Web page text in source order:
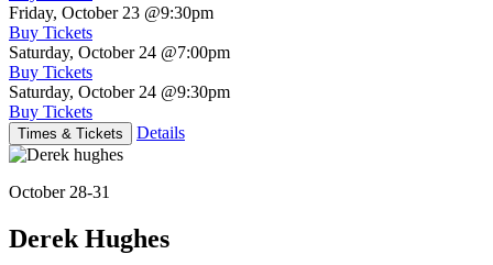
Friday, October 23 @9:30pm
Buy Tickets
Saturday, October 24 @7:00pm
Buy Tickets
Saturday, October 24 @9:30pm
Buy Tickets
Times & Tickets Details
October 28-31
Derek Hughes